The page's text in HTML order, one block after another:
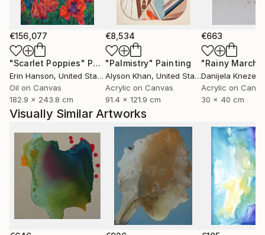
€156,077
"Scarlet Poppies" Painting
Erin Hanson, United States
Oil on Canvas
182.9 x 243.8 cm
€8,534
"Palmistry" Painting
Alyson Khan, United States
Acrylic on Canvas
91.4 x 121.9 cm
€663
"Rainy March"
Danijela
Acrylic on
30 x 40 cm
Visually Similar Artworks